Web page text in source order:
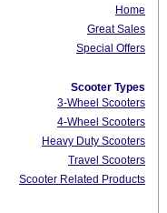
Home
Great Sales
Special Offers
Scooter Types
3-Wheel Scooters
4-Wheel Scooters
Heavy Duty Scooters
Travel Scooters
Scooter Related Products